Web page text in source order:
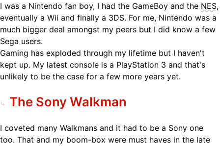
I was a Nintendo fan boy, I had the GameBoy and the NES,
eventually a Wii and finally a 3DS. For me, Nintendo was a
much bigger deal amongst my peers but I did know a few
Sega users.
Gaming has exploded through my lifetime but I haven't
kept up. My latest console is a PlayStation 3 and that's
unlikely to be the case for a few more years yet.
The Sony Walkman
I coveted many Walkmans and it had to be a Sony one
too. That and my boom-box were must haves in the late